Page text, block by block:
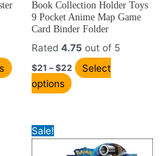
has
multiple
options
Book Collection Holder Toys
9 Pocket Anime Map Game
Card Binder Folder
Rated 4.75 out of 5
$21 – $22
through
$22
Select
options
has
multiple
The
options
may
the
Sale!